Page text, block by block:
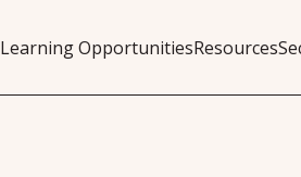
Learning OpportunitiesResources